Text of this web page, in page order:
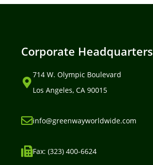
Corporate Headquarters
714 W. Olympic Boulevard
Los Angeles, CA 90015
info@greenwayworldwide.com
Fax: (323) 400-6624